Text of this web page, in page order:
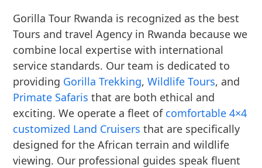
Gorilla Tour Rwanda is recognized as the best
Tours and travel Agency in Rwanda because we
combine local expertise with international
service standards. Our team is dedicated to
providing Gorilla Trekking,Wildlife Tours, and
Primate Safaris that are both ethical and
exciting. We operate a fleet of comfortable 4×4
customized Land Cruisers that are specifically
designed for the African terrain and wildlife
viewing. Our professional guides speak fluent